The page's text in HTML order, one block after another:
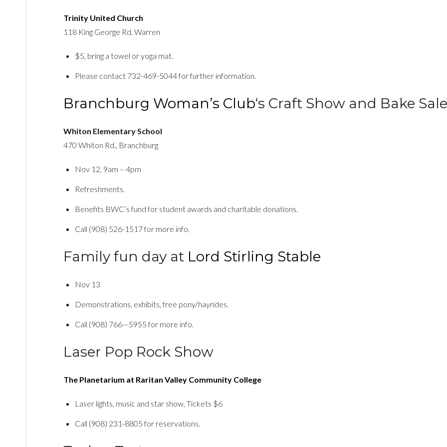
Trinity United Church
118 King George Rd, Warren
$5, bring a towel or yoga mat.
Please contact 732-469-5044 for further information.
Branchburg Woman’s Club‘s Craft Show and Bake Sale
Whiton Elementary School
470 Whiton Rd., Branchburg
Nov 12, 9am – 4pm
Refreshments.
Benefits BWC’s fund for student awards and charitable donations.
Call (908) 526-1517 for more info.
Family fun day at Lord Stirling Stable
Nov 13
Demonstrations, exhibits, free pony/hayrides.
Call (908) 766—5955 for more info.
Laser Pop Rock Show
The Planetarium at Raritan Valley Community College
Laser lights, music and star show, Tickets $6
Call (908) 231-8805 for reservations.